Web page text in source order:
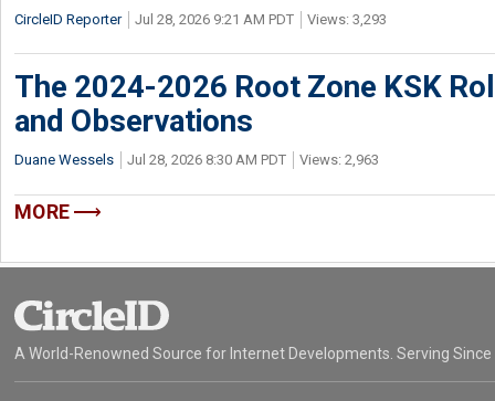
CircleID Reporter Jul 28, 2026 9:21 AM PDT Views: 3,293
The 2024-2026 Root Zone KSK
and Observations
Duane Wessels Jul 28, 2026 8:30 AM PDT Views: 2,963
MORE
A World-Renowned Source for Internet Developments. Serving Since